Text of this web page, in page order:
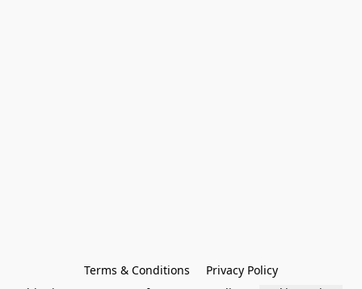
Terms & Conditions
Privacy Policy